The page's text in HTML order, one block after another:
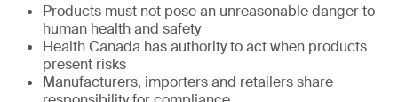
Products must not pose an unreasonable danger to
human health and safety
Health Canada has authority to act when products
present risks
Manufacturers, importers and retailers share